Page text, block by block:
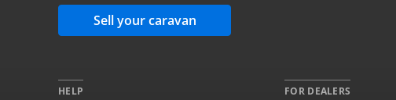
Sell your caravan
HELP FOR DEALERS